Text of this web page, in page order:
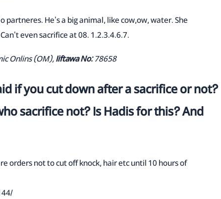
partneres. He's a big animal, like cow,ow, water. She
even sacrifice at 08. 1.2.3.4.6.7.
Onlins (OM),Iiftawa No: 78658
if you cut down after a sacrifice or not?
sacrifice not? Is Hadis for this? And
orders not to cut off knock, hair etc until 10 hours of